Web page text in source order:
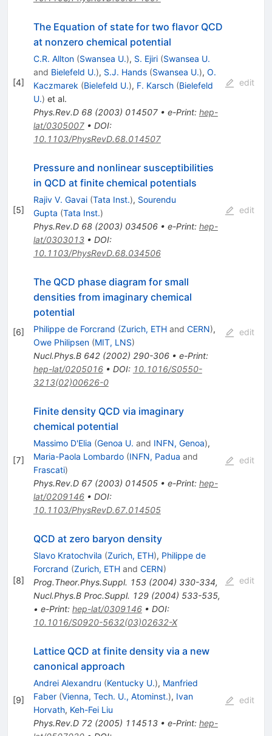
[4]
The Equation of state for two flavor QCD
at nonzero chemical potential
C.R. Allton (Swansea U.), S. Ejiri (Swansea U.
and Bielefeld U.), S.J. Hands (Swansea U.), O.
Kaczmarek (Bielefeld U.), F. Karsch (Bielefeld
U.) et al.
Phys.Rev.D 68(2003) 014507• e-Print: hep-
lat/0305007• DOI:
10.1103/PhysRevD.68.014507
edit
[5]
Pressure and nonlinear susceptibilities
in QCD at finite chemical potentials
Rajiv V. Gavai (Tata Inst.), Sourendu
Gupta (Tata Inst.)
Phys.Rev.D 68(2003) 034506• e-Print: hep-
lat/0303013• DOI:
10.1103/PhysRevD.68.034506
edit
[6]
The QCD phase diagram for small
densities from imaginary chemical
potential
Philippe de Forcrand (Zurich, ETHand CERN),
Owe Philipsen (MIT, LNS)
Nucl.Phys.B 642(2002) 290-306• e-Print:
hep-lat/0205016• DOI: 10.1016/S0550-
3213(02)00626-0
edit
[7]
Finite density QCD via imaginary
chemical potential
Massimo D'Elia (Genoa U. and INFN, Genoa),
Maria-Paola Lombardo (INFN, Padua and
Frascati)
Phys.Rev.D 67(2003) 014505• e-Print: hep-
lat/0209146• DOI:
10.1103/PhysRevD.67.014505
edit
[8]
QCD at zero baryon density
Slavo Kratochvila (Zurich, ETH), Philippe de
Forcrand (Zurich, ETHand CERN)
Prog.Theor.Phys.Suppl. 153(2004) 330-334,
Nucl.Phys.B Proc.Suppl. 129(2004) 533-535,
• e-Print: hep-lat/0309146• DOI:
10.1016/S0920-5632(03)02632-X
edit
[9]
Lattice QCD at finite density via a new
canonical approach
Andrei Alexandru (Kentucky U.), Manfried
Faber (Vienna, Tech. U., Atominst.), Ivan
Horvath, Keh-Fei Liu
Phys.Rev.D 72(2005) 114513• e-Print: hep-
edit